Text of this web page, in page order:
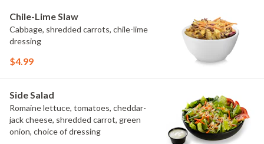
Chile-Lime Slaw
Cabbage, shredded carrots, chile-lime
dressing
$4.99
Side Salad
Romaine lettuce, tomatoes, cheddar-
jack cheese, shredded carrot, green
onion, choice of dressing